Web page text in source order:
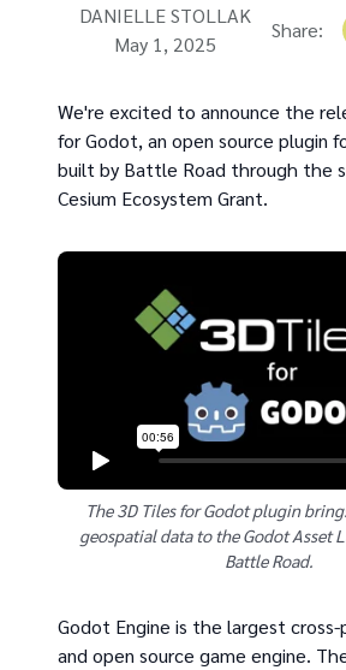
Written by
DANIELLE STOLLAK
May 1, 2025
Share:
We're excited to announce the
for Godot, an open source plugin
built by Battle Road through the
Cesium Ecosystem Grant.
The 3D Tiles for Godot plugin
geospatial data to the Godot Asset
Battle Road.
Godot Engine is the largest
and open source game engine.